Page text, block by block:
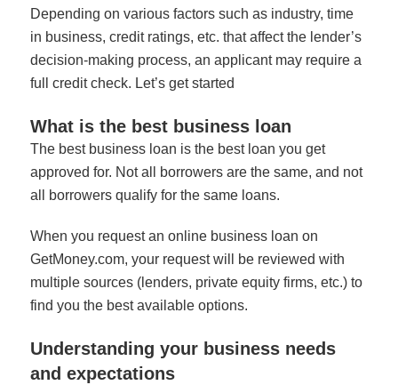
Depending on various factors such as industry, time
in business, credit ratings, etc. that affect the lender’s
decision-making process, an applicant may require a
full credit check. Let’s get started
What is the best business loan
The best business loan is the best loan you get
approved for. Not all borrowers are the same, and not
all borrowers qualify for the same loans.
When you request an online business loan on
GetMoney.com, your request will be reviewed with
multiple sources (lenders, private equity firms, etc.) to
find you the best available options.
Understanding your business needs
and expectations